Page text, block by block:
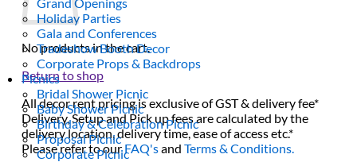
No products in the cart.
Return to shop
All decor rent pricing is exclusive of GST & delivery fee*
Delivery, Setup and Pick up fees are calculated by the
delivery location, delivery time, ease of access etc.*
Please refer to ourFAQ'sandTerms & Conditions.
Holiday Parties
Gala and Conferences
Tradeshow Booth Decor
Corporate Props & Backdrops
Picnics
Bridal Shower Picnic
Baby Shower Picnic
Birthday & Celebration Picnic
Proposal Picnic
Corporate Picnic